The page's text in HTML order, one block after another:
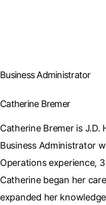
Business Administrator
Catherine Bremer
Catherine Bremer is J.D.
Business Administrator
Operations experience,
Catherine began her
expanded her